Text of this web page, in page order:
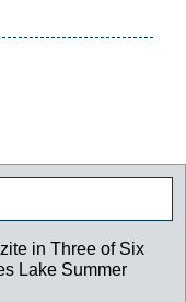
in Three of Six
Lake Summer